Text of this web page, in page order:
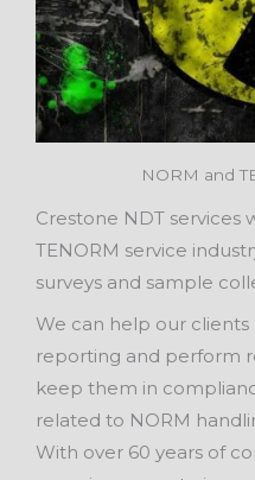
NORM and
Crestone NDT services
TENORM service
surveys and sample
We can help our
reporting and perform
keep them in
related to NORM
With over 60 years of